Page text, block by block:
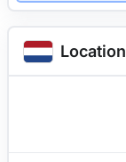
Location